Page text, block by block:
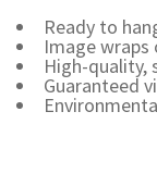
Ready to
Image
High-quality,
Guaranteed